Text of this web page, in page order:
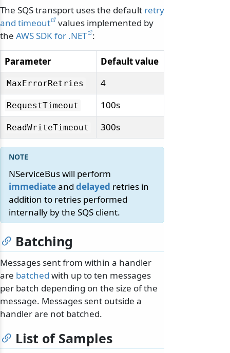
The SQS transport uses the default retry
and timeout
values implemented by
the AWS SDK for .NET :
Parameter Default value
MaxErrorRetries 4
RequestTimeout 100s
ReadWriteTimeout 300s
NServiceBus will perform
immediateand delayed retries in
addition to retries performed
internally by the SQS client.
Batching
Messages sent from within a handler
are batched with up to ten messages
per batch depending on the size of the
message. Messages sent outside a
handler are not batched.
List of Samples